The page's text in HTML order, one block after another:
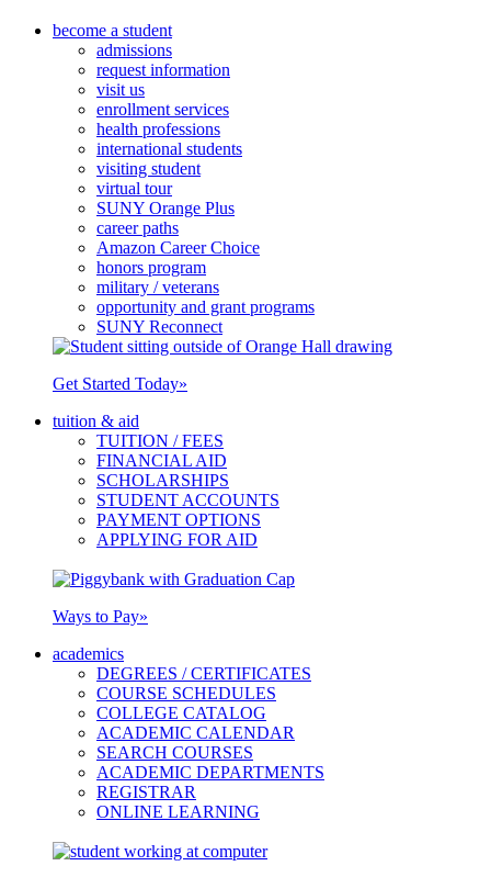
become a student
admissions
request information
visit us
enrollment services
health professions
international students
visiting student
virtual tour
SUNY Orange Plus
career paths
Amazon Career Choice
honors program
military / veterans
opportunity and grant programs
SUNY Reconnect
Get Started Today»
tuition & aid
TUITION / FEES
FINANCIAL AID
SCHOLARSHIPS
STUDENT ACCOUNTS
PAYMENT OPTIONS
APPLYING FOR AID
Ways to Pay»
academics
DEGREES / CERTIFICATES
COURSE SCHEDULES
COLLEGE CATALOG
ACADEMIC CALENDAR
SEARCH COURSES
ACADEMIC DEPARTMENTS
REGISTRAR
ONLINE LEARNING